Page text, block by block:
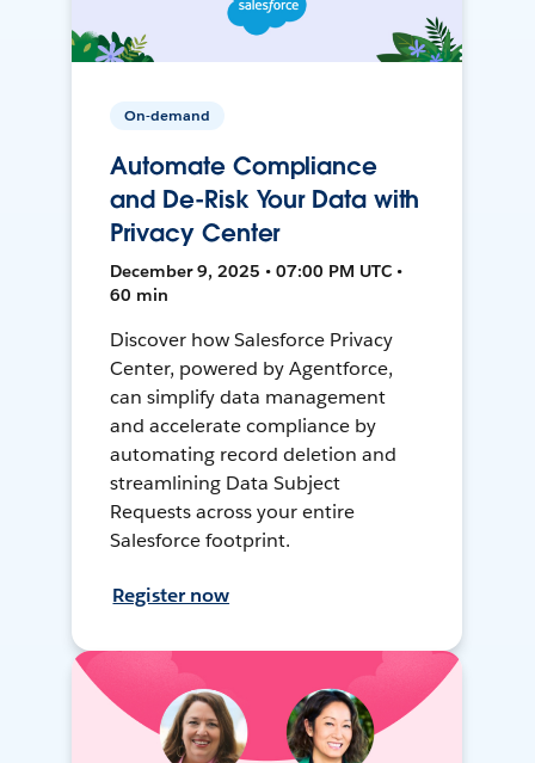
On-demand
Automate Compliance
and De-Risk Your Data with
Privacy Center
December 9, 2025 • 07:00 PM UTC •
60 min
Discover how Salesforce Privacy
Center, powered by Agentforce,
can simplify data management
and accelerate compliance by
automating record deletion and
streamlining Data Subject
Requests across your entire
Salesforce footprint.
Register now